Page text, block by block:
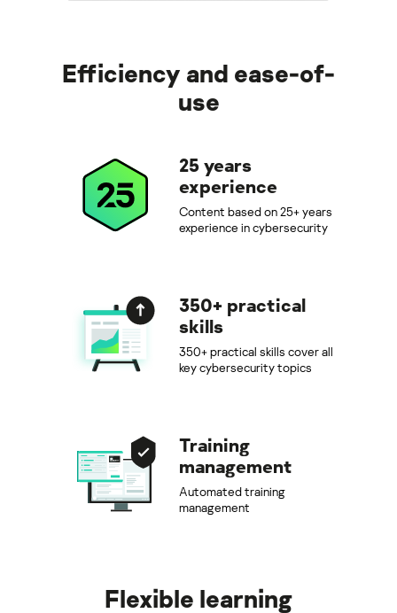
Efficiency and ease-of-
use
25 years
experience
Content based on 25+ years
experience in cybersecurity
350+ practical
skills
350+ practical skills cover all
key cybersecurity topics
Training
management
Automated training
management
Flexible learning